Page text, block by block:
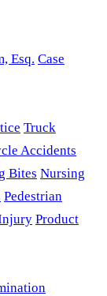
Esq. Case
Truck
Accidents
Bites Nursing
Pedestrian
Product